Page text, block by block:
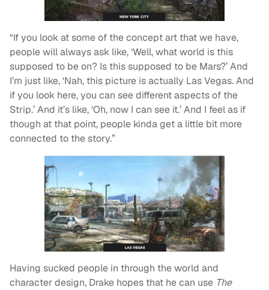
“If you look at some of the concept art that we have,
people will always ask like, ‘Well, what world is this
supposed to be on? Is this supposed to be Mars?’ And
I’m just like, ‘Nah, this picture is actually Las Vegas. And
if you look here, you can see different aspects of the
Strip.’ And it’s like, ‘Oh, now I can see it.’ And I feel as if
though at that point, people kinda get a little bit more
connected to the story.”
Having sucked people in through the world and
character design, Drake hopes that he can use The